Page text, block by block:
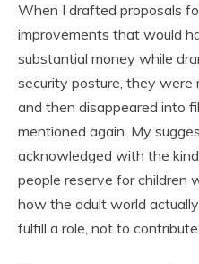
When I drafted proposals
improvements that would
substantial money while
security posture, they were
and then disappeared into
mentioned again. My
acknowledged with the
people reserve for children
how the adult world
fulfill a role, not to